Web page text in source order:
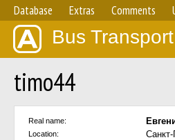
Database Extras Comments
Bus Transport
timo44
Real name:
Location: Санкт-